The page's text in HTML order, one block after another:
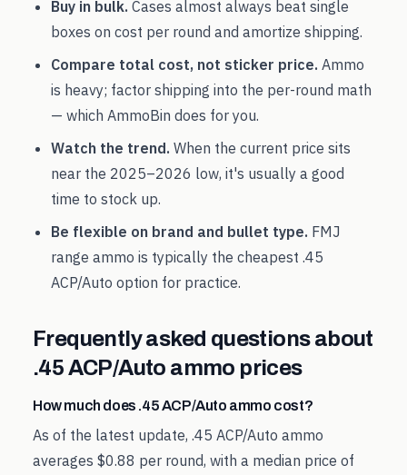
Buy in bulk. Cases almost always beat single
boxes on cost per round and amortize shipping.
Compare total cost, not sticker price. Ammo
is heavy; factor shipping into the per-round math
— which AmmoBin does for you.
Watch the trend. When the current price sits
near the 2025–2026 low, it's usually a good
time to stock up.
Be flexible on brand and bullet type. FMJ
range ammo is typically the cheapest .45
ACP/Auto option for practice.
Frequently asked questions about
.45 ACP/Auto ammo prices
How much does .45 ACP/Auto ammo cost?
As of the latest update, .45 ACP/Auto ammo
averages $0.88 per round, with a median price of